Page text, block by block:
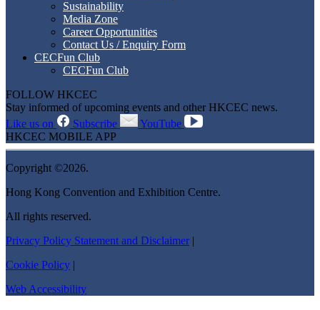
Sustainability
Media Zone
Career Opportunities
Contact Us / Enquiry Form
CECFun Club
CECFun Club
FOLLOW HKCEC
Stay informed of upcoming events and other HKCEC news.
Like us on
Subscribe
YouTube
HKCEC MOBILE APP
Copyright ©2026.
Hong Kong Convention and Exhibition Centre.
All rights reserved.
Privacy Policy Statement and Disclaimer |
Cookie Policy |
Web Accessibility